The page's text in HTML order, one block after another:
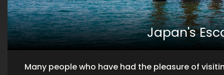
Japan's
Many people who have had the pleasure of